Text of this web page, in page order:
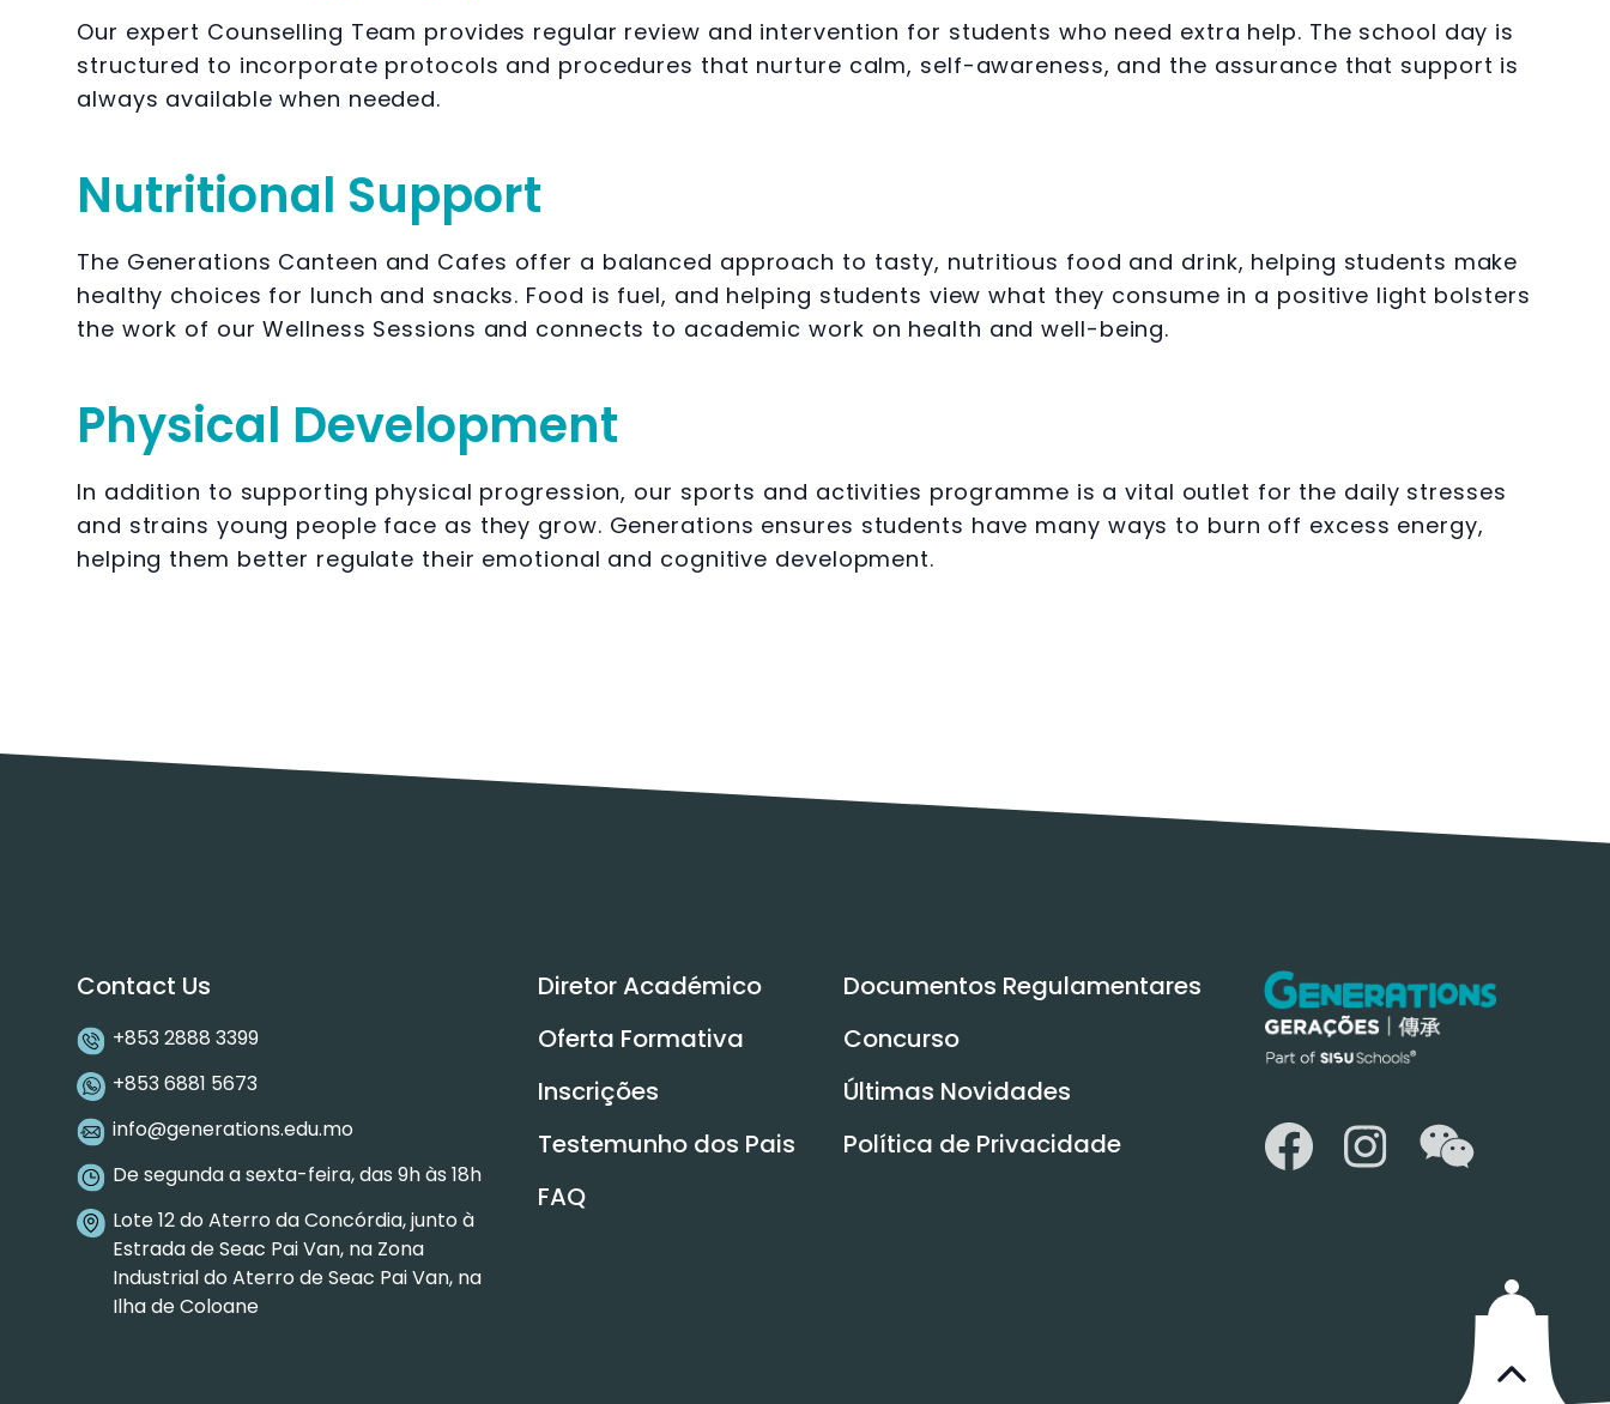
Our expert Counselling Team provides regular review and intervention for students who need extra help. The school day is
structured to incorporate protocols and procedures that nurture calm, self-awareness, and the assurance that support is
always available when needed.
Nutritional Support
The Generations Canteen and Cafes offer a balanced approach to tasty, nutritious food and drink, helping students make
healthy choices for lunch and snacks. Food is fuel, and helping students view what they consume in a positive light bolsters
the work of our Wellness Sessions and connects to academic work on health and well-being.
Physical Development
In addition to supporting physical progression, our sports and activities programme is a vital outlet for the daily stresses
and strains young people face as they grow. Generations ensures students have many ways to burn off excess energy,
helping them better regulate their emotional and cognitive development.
Contact Us
+853 2888 3399
+853 6881 5673
info@generations.edu.mo
De segunda a sexta-feira, das 9h às 18h
Lote 12 do Aterro da Concórdia, junto à
Estrada de Seac Pai Van, na Zona
Industrial do Aterro de Seac Pai Van, na
Ilha de Coloane
Diretor Académico
Oferta Formativa
Inscrições
Testemunho dos Pais
FAQ
Documentos Regulamentares
Concurso
Últimas Novidades
Política de Privacidade
FacebookInstagramWeChat